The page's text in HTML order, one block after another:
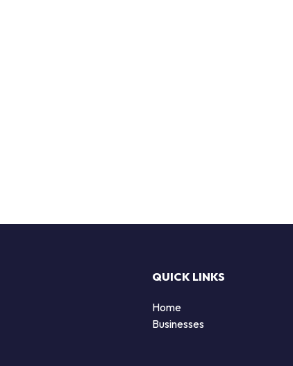
QUICK LINKS
Home
Businesses